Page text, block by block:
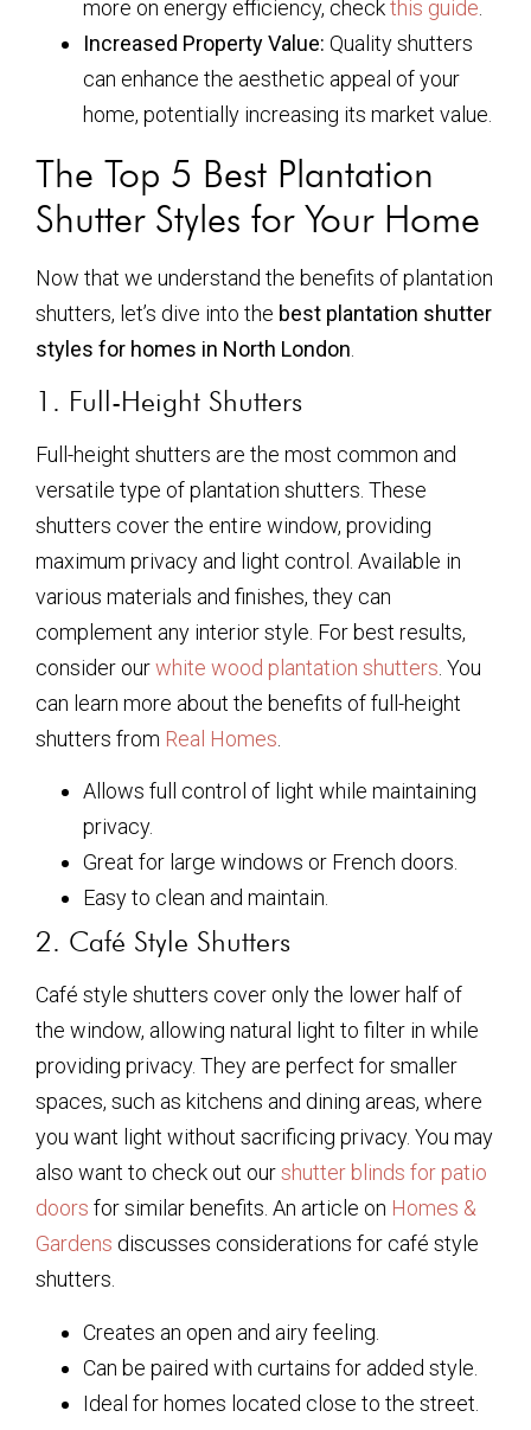
more on energy efficiency, checkthis guide.
Increased Property Value: Quality shutters
can enhance the aesthetic appeal of your
home, potentially increasing its market value.
The Top 5 Best Plantation
Shutter Styles for Your Home
Now that we understand the benefits of plantation
shutters, let’s dive into the best plantation shutter
styles for homes in North London.
1. Full-Height Shutters
Full-height shutters are the most common and
versatile type of plantation shutters. These
shutters cover the entire window, providing
maximum privacy and light control. Available in
various materials and finishes, they can
complement any interior style. For best results,
consider ourwhite wood plantation shutters . You
can learn more about the benefits of full-height
shutters from Real Homes
Allows full control of light while maintaining
privacy.
Great for large windows or French doors.
Easy to clean and maintain.
2. Café Style Shutters
Café style shutters cover only the lower half of
the window, allowing natural light to filter in while
providing privacy. They are perfect for smaller
spaces, such as kitchens and dining areas, where
you want light without sacrificing privacy. You may
also want to check out ourshutter blinds for patio
doors for similar benefits. An article on Homes &
Gardens discusses considerations for café style
shutters.
Creates an open and airy feeling.
Can be paired with curtains for added style.
Ideal for homes located close to the street.